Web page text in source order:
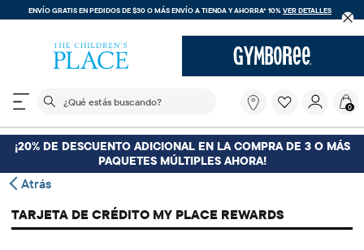
ENVÍO GRATIS EN PEDIDOS DE $30 O MÁSENVÍO A TIENDA Y AHORRA* 10%VER DETALLES
El siguiente campo de búsqueda filtra las
buscando?
0
¡20% DE DESCUENTO ADICIONAL EN LA COMPRA DE 3 O MÁS
PAQUETES MÚLTIPLES AHORA!
Atrás
TARJETA DE CRÉDITO MY PLACE REWARDS